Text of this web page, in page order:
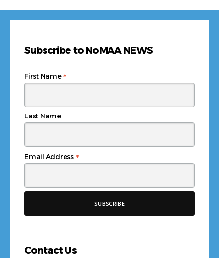
Subscribe to NoMAA NEWS
Email Address *
First Name*
Last Name
Contact Us